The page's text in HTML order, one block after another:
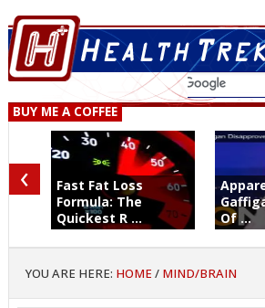
BUY ME A COFFEE
Fast Fat Loss
Formula: The
Quickest R ...
Of ...
‹
YOU ARE HERE: HOME / MIND/BRAIN